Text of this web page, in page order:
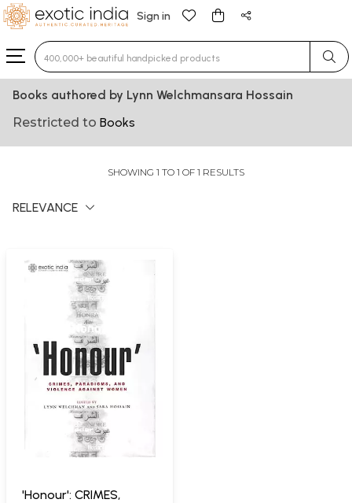
Sign in
Type 3 or more characters for results.
Books authored by Lynn Welchmansara Hossain
Restricted to Books
SHOWING 1 TO 1 OF 1 RESULTS
RELEVANCE
'Honour': CRIMES,